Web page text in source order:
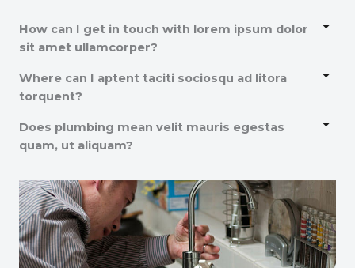
How can I get in touch with lorem ipsum dolor
sit amet ullamcorper?
Where can I aptent taciti sociosqu ad litora
torquent?
Does plumbing mean velit mauris egestas
quam, ut aliquam?